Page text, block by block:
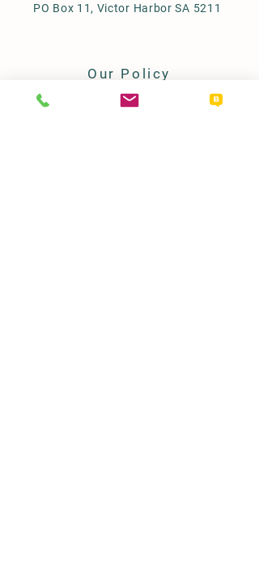
PO Box 11, Victor Harbor SA 5211
Our Policy
Term & Conditions